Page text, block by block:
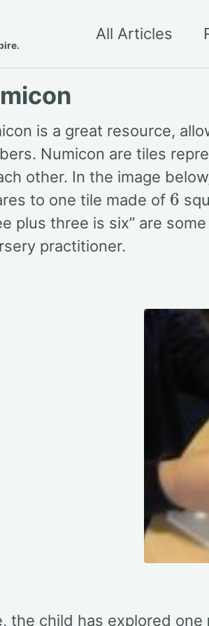
All Articles
is a great resource,
Numicon are tiles
other. In the image
to one tile made of
6
plus three is six” are
practitioner.
the child has explored one